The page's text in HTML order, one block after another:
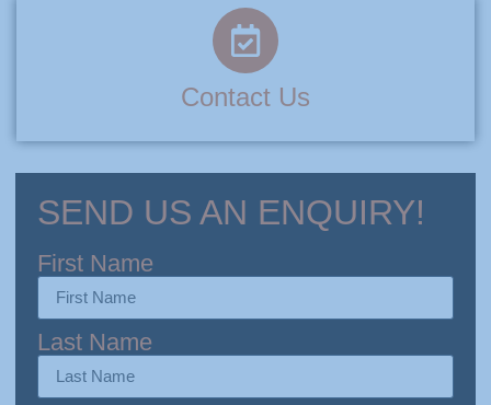
Contact Us
SEND US AN ENQUIRY!
First Name
Last Name